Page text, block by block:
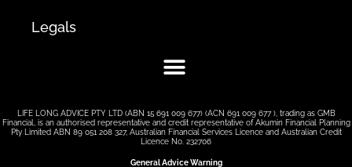
Legals
LIFE LONG ADVICE PTY LTD (ABN 15 691 009 677) (ACN 691 009 677 ), trading as GMB
Financial, is an authorised representative and credit representative of Akumin Financial Planning
Pty Limited ABN 89 051 208 327, Australian Financial Services Licence and Australian Credit
Licence No. 232706
General Advice Warning